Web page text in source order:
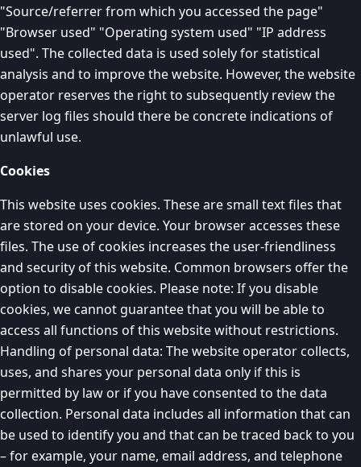
"Source/referrer from which you accessed the page"
"Browser used" "Operating system used" "IP address
used". The collected data is used solely for statistical
analysis and to improve the website. However, the website
operator reserves the right to subsequently review the
server log files should there be concrete indications of
unlawful use.
Cookies
This website uses cookies. These are small text files that
are stored on your device. Your browser accesses these
files. The use of cookies increases the user-friendliness
and security of this website. Common browsers offer the
option to disable cookies. Please note: If you disable
cookies, we cannot guarantee that you will be able to
access all functions of this website without restrictions.
Handling of personal data: The website operator collects,
uses, and shares your personal data only if this is
permitted by law or if you have consented to the data
collection. Personal data includes all information that can
be used to identify you and that can be traced back to you
– for example, your name, email address, and telephone